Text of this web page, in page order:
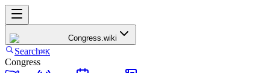
Congress.wiki
Search⌘K
Congress